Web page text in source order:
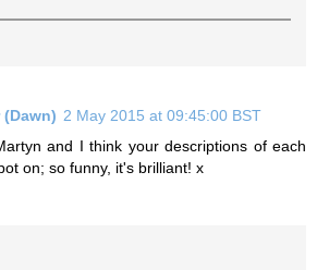
2 May 2015 at 09:45:00 BST
and I think your descriptions of each
on; so funny, it's brilliant! x